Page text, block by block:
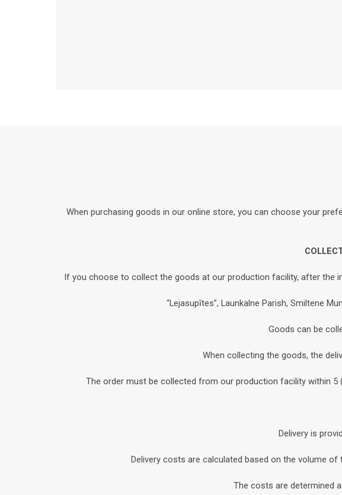
When purchasing goods in our online store, you can choose your
If you choose to collect the goods at our production facility, after the
“Lejasupītes”, Launkalne Parish, Smiltene
Goods can be
When collecting the goods, the
The order must be collected from our production facility within
Delivery is
Delivery costs are calculated based on the volume
The costs are determined